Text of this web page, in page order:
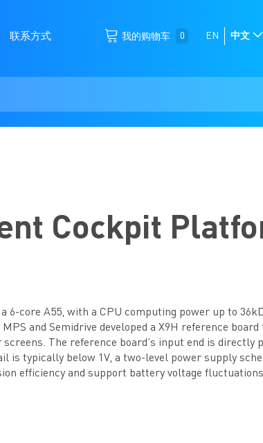
联系方式 我的购物车 0
跳
到
EN
选
中文
Cockpit
6-core A55, with a CPU computing power up to
and Semidrive developed a X9H reference board
The reference board’s input end is directly
is typically below 1V, a two-level power supply
efficiency and support battery voltage